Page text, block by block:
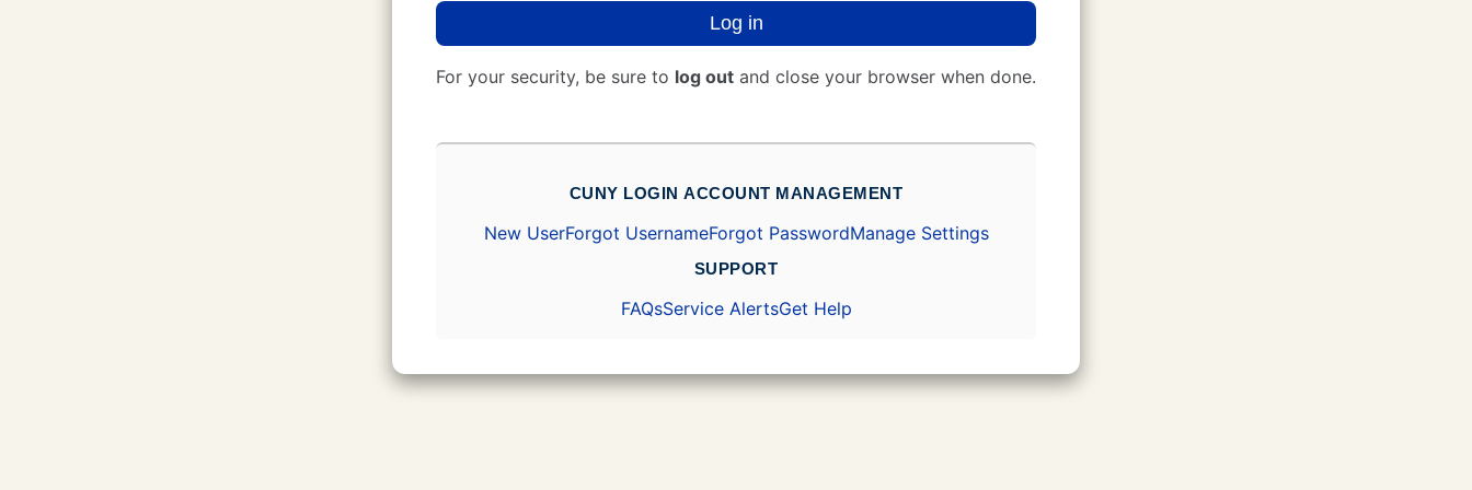
Log in
For your security, be sure to log out and close your browser when done.
CUNY LOGIN ACCOUNT MANAGEMENT
New UserForgot UsernameForgot PasswordManage Settings
SUPPORT
FAQsService AlertsGet Help